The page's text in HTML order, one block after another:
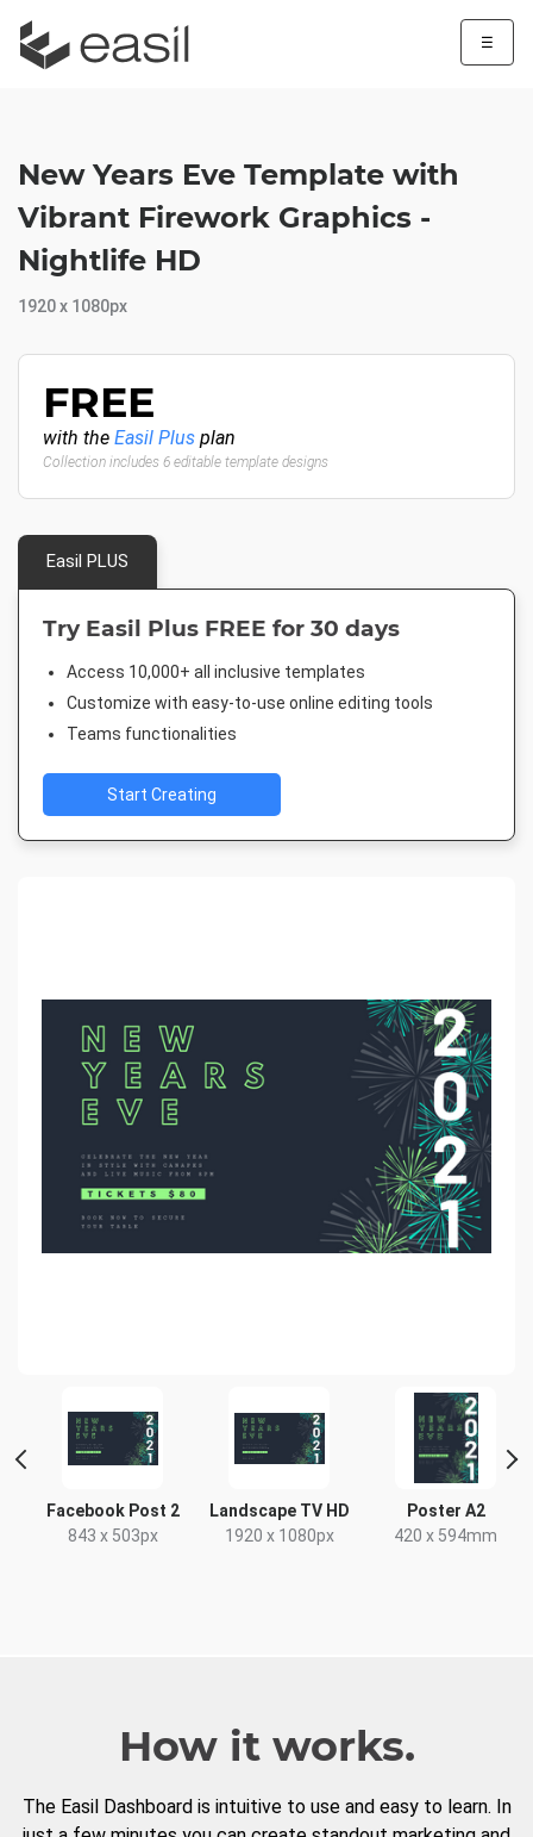
☰
Facebook Post 2
843 x 503px
Landscape TV HD
1920 x 1080px
Poster A2
420 x 594mm
New Years Eve Template with
Vibrant Firework Graphics -
Nightlife HD
1920 x 1080px
FREE
with the Easil Plus plan
Collection includes 6 editable template designs
Easil PLUS
Try Easil Plus FREE for 30 days
Access 10,000+ all inclusive templates
Customize with easy-to-use online editing tools
Teams functionalities
Start Creating
How it works.
The Easil Dashboard is intuitive to use and easy to learn. In